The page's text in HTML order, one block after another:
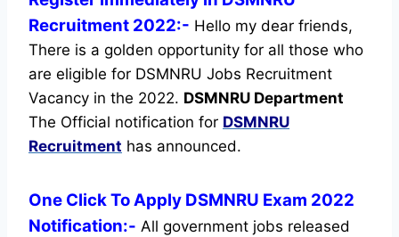
Recruitment 2022:- Hello my dear friends,
There is a golden opportunity for all those who
are eligible for DSMNRU Jobs Recruitment
Vacancy in the 2022. DSMNRU Department
The Official notification for DSMNRU
Recruitment has announced.
One Click To Apply DSMNRU Exam 2022
Notification:- All government jobs released